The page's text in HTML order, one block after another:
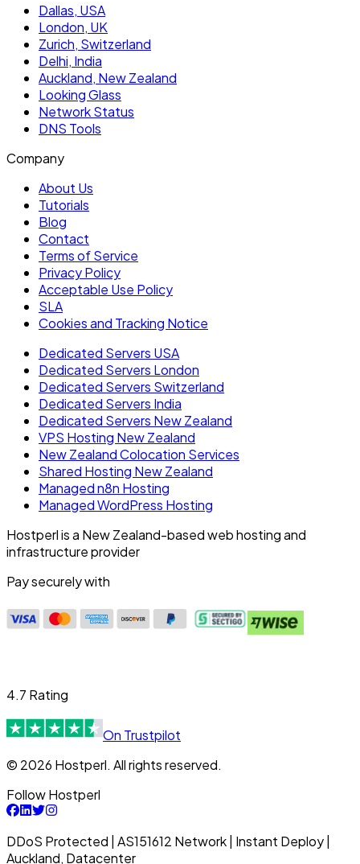
Dallas, USA
London, UK
Zurich, Switzerland
Delhi, India
Auckland, New Zealand
Looking Glass
Network Status
DNS Tools
Company
About Us
Tutorials
Blog
Contact
Terms of Service
Privacy Policy
Acceptable Use Policy
SLA
Cookies and Tracking Notice
Dedicated Servers USA
Dedicated Servers London
Dedicated Servers Switzerland
Dedicated Servers India
Dedicated Servers New Zealand
VPS Hosting New Zealand
New Zealand Colocation Services
Shared Hosting New Zealand
Managed n8n Hosting
Managed WordPress Hosting
Hostperl is a New Zealand-based web hosting and
infrastructure provider
Pay securely with
4.7 Rating
On Trustpilot
© 2026 Hostperl. All rights reserved.
Follow Hostperl
DDoS Protected | AS151612 Network | Instant Deploy |
Auckland, Datacenter